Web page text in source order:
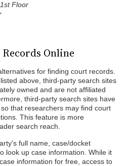
Floor
Online
for finding court records.
above, third-party search sites
owned and are not affiliated
third-party search sites have
that researchers may find court
This feature is more
search reach.
full name, case/docket
look up case information. While it
information for free, access to